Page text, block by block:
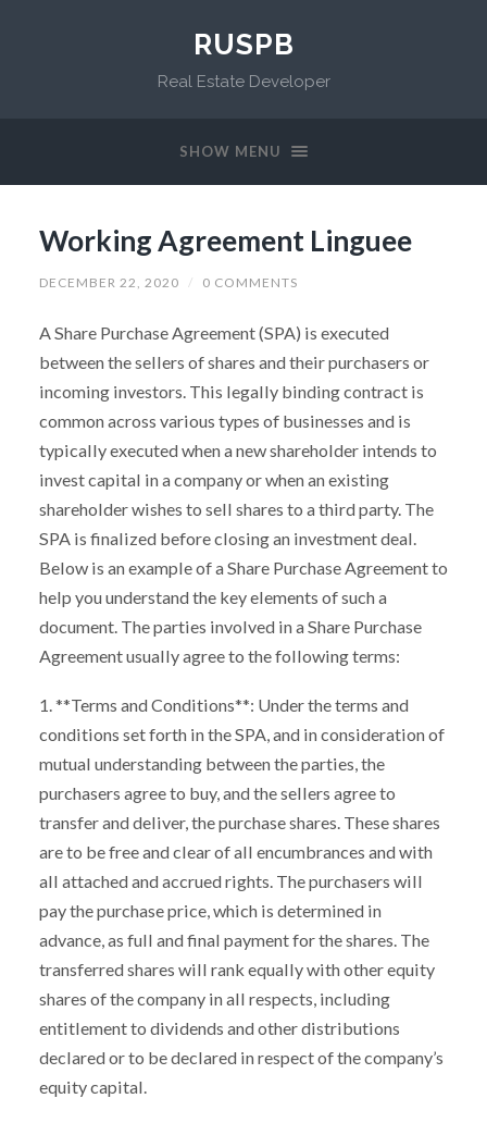
RUSPB
Real Estate Developer
SHOW MENU
Working Agreement Linguee
DECEMBER 22, 2020 / 0 COMMENTS
A Share Purchase Agreement (SPA) is executed
between the sellers of shares and their purchasers or
incoming investors. This legally binding contract is
common across various types of businesses and is
typically executed when a new shareholder intends to
invest capital in a company or when an existing
shareholder wishes to sell shares to a third party. The
SPA is finalized before closing an investment deal.
Below is an example of a Share Purchase Agreement to
help you understand the key elements of such a
document. The parties involved in a Share Purchase
Agreement usually agree to the following terms:
1. **Terms and Conditions**: Under the terms and
conditions set forth in the SPA, and in consideration of
mutual understanding between the parties, the
purchasers agree to buy, and the sellers agree to
transfer and deliver, the purchase shares. These shares
are to be free and clear of all encumbrances and with
all attached and accrued rights. The purchasers will
pay the purchase price, which is determined in
advance, as full and final payment for the shares. The
transferred shares will rank equally with other equity
shares of the company in all respects, including
entitlement to dividends and other distributions
declared or to be declared in respect of the company’s
equity capital.